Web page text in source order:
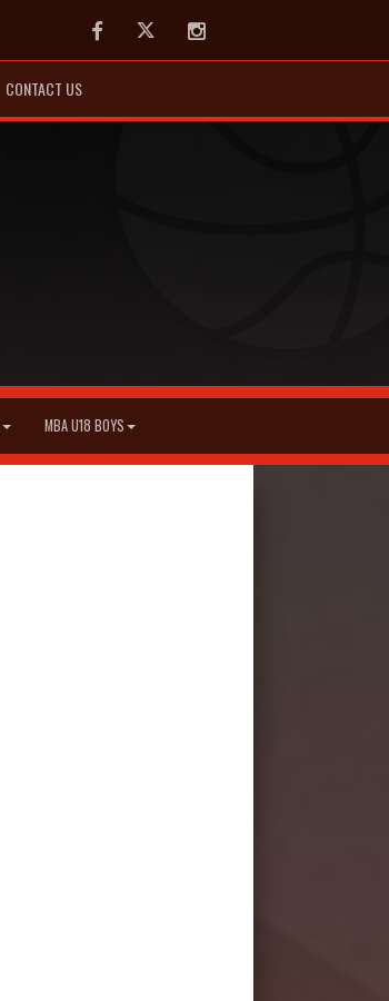
FacebookTwitter Instagram
CONTACT US
MBA U18 BOYS